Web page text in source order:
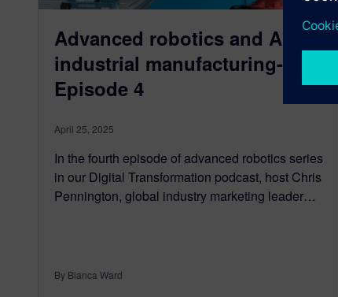
Advanced robotics and AI in
industrial manufacturing-
Episode 4
April 25, 2025
In the fourth episode of advanced robotics series
in our Digital Transformation podcast, host Chris
Pennington, global industry marketing leader…
By Bianca Ward